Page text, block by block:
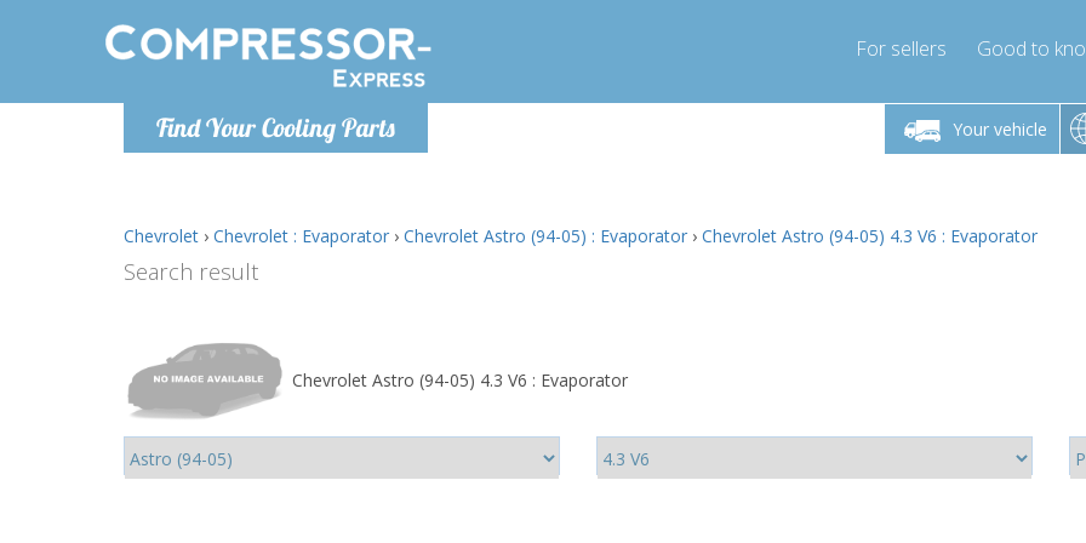
Find Your Cooling Parts
For sellers Good to
Your vehicle
Monday-Friday 10am-4pm Monday-Friday 10am-4pm
info@compressor-express.com
Monday-
Chevrolet › Chevrolet : Evaporator › Chevrolet Astro (94-05) : Evaporator › Chevrolet Astro (94-05) 4.3 V6 : Evaporator
Search result
Chevrolet Astro (94-05) 4.3 V6 : Evaporator